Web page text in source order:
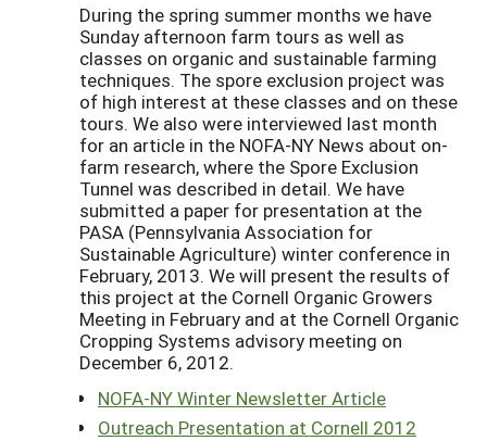
During the spring summer months we have
Sunday afternoon farm tours as well as
classes on organic and sustainable farming
techniques. The spore exclusion project was
of high interest at these classes and on these
tours. We also were interviewed last month
for an article in the NOFA-NY News about on-
farm research, where the Spore Exclusion
Tunnel was described in detail. We have
submitted a paper for presentation at the
PASA (Pennsylvania Association for
Sustainable Agriculture) winter conference in
February, 2013. We will present the results of
this project at the Cornell Organic Growers
Meeting in February and at the Cornell Organic
Cropping Systems advisory meeting on
December 6, 2012.
NOFA-NY Winter Newsletter Article
Outreach Presentation at Cornell 2012